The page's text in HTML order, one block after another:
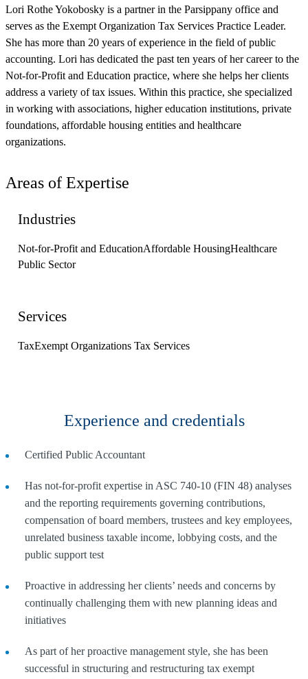
Lori Rothe Yokobosky is a partner in the Parsippany office and
serves as the Exempt Organization Tax Services Practice Leader.
She has more than 20 years of experience in the field of public
accounting. Lori has dedicated the past ten years of her career to the
Not-for-Profit and Education practice, where she helps her clients
address a variety of tax issues. Within this practice, she specialized
in working with associations, higher education institutions, private
foundations, affordable housing entities and healthcare
organizations.
Areas of Expertise
Industries
Not-for-Profit and EducationAffordable HousingHealthcare
Public Sector
Services
TaxExempt Organizations Tax Services
Experience and credentials
Certified Public Accountant
Has not-for-profit expertise in ASC 740-10 (FIN 48) analyses
and the reporting requirements governing contributions,
compensation of board members, trustees and key employees,
unrelated business taxable income, lobbying costs, and the
public support test
Proactive in addressing her clients’ needs and concerns by
continually challenging them with new planning ideas and
initiatives
As part of her proactive management style, she has been
successful in structuring and restructuring tax exempt